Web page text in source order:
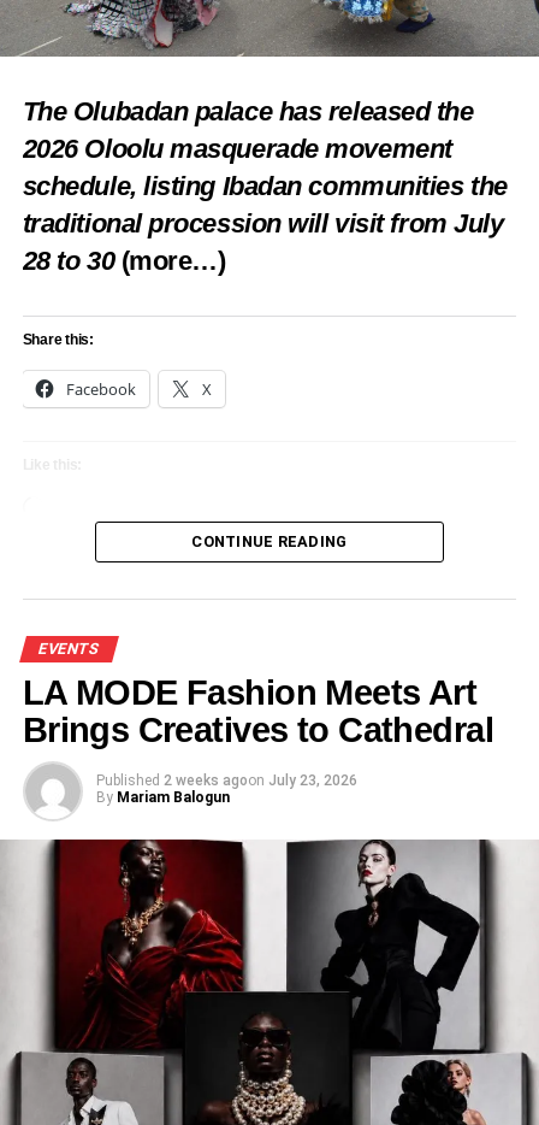
The Olubadan palace has released the
2026 Oloolu masquerade movement
schedule, listing Ibadan communities the
traditional procession will visit from July
28 to 30 (more…)
Share this:
Facebook X
Like this:
CONTINUE READING
EVENTS
LA MODE Fashion Meets Art
Brings Creatives to Cathedral
Published 2 weeks agoon July 23, 2026
By Mariam Balogun